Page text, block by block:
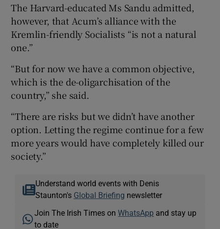
The Harvard-educated Ms Sandu admitted,
however, that Acum’s alliance with the
Kremlin-friendly Socialists “is not a natural
one.”
“But for now we have a common objective,
which is the de-oligarchisation of the
country,” she said.
“There are risks but we didn’t have another
option. Letting the regime continue for a few
more years would have completely killed our
society.”
Understand world events with Denis
Staunton's Global Briefing newsletter
Join The Irish Times onWhatsApp and stay up
to date